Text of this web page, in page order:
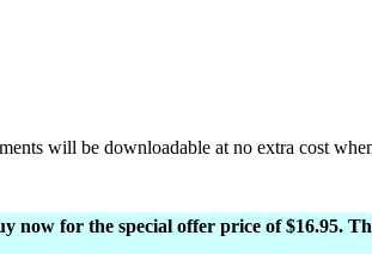
will be downloadable at no extra cost
now for the special offer price of $16.95.